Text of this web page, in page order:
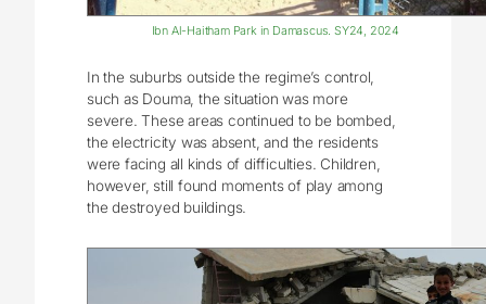
Ibn Al-Haitham Park in Damascus. SY24, 2024
In the suburbs outside the regime’s control,
such as Douma, the situation was more
severe. These areas continued to be bombed,
the electricity was absent, and the residents
were facing all kinds of difficulties. Children,
however, still found moments of play among
the destroyed buildings.